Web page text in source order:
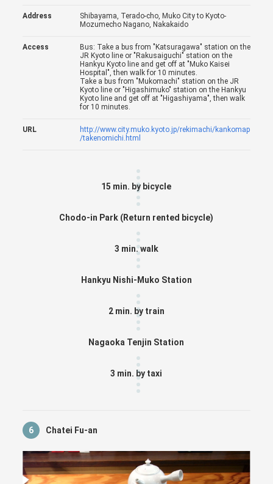
Address
Shibayama, Terado-cho, Muko City to Kyoto-
Mozumecho Nagano, Nakakaido
Access
Bus: Take a bus from "Katsuragawa" station on the
JR Kyoto line or "Rakusaiguchi" station on the
Hankyu Kyoto line and get off at "Muko Kaisei
Hospital", then walk for 10 minutes.
Take a bus from "Mukomachi" station on the JR
Kyoto line or "Higashimuko" station on the Hankyu
Kyoto line and get off at "Higashiyama", then walk
for 10 minutes.
URL
http://www.city.muko.kyoto.jp/rekimachi/kankomap
/takenomichi.html
15 min. by bicycle
Chodo-in Park (Return rented bicycle)
3 min. walk
Hankyu Nishi-Muko Station
2 min. by train
Nagaoka Tenjin Station
3 min. by taxi
6 Chatei Fu-an